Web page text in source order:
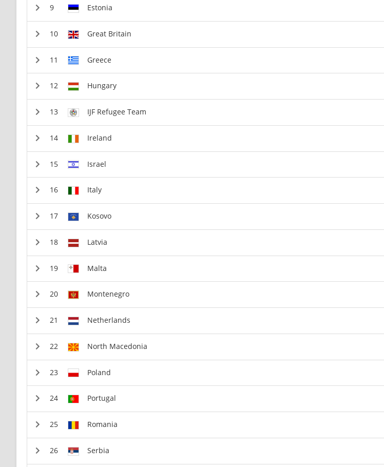
Estonia
Great Britain
Greece
Hungary
IJF Refugee Team
Ireland
Israel
Italy
Kosovo
Latvia
Malta
Montenegro
Netherlands
North Macedonia
Poland
Portugal
Romania
Serbia